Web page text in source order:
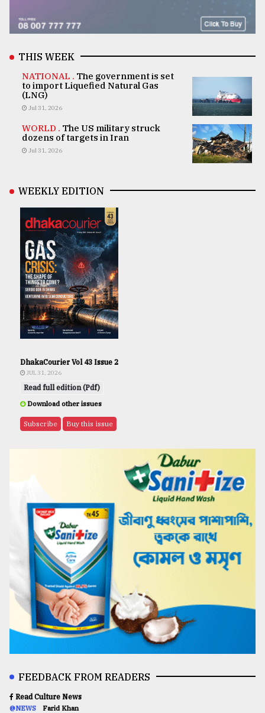
THIS WEEK
NATIONAL . The government is set
to import Liquefied Natural Gas
(LNG)
Jul 31, 2026
WORLD . The US military struck
dozens of targets in Iran
Jul 31, 2026
WEEKLY EDITION
DhakaCourier Vol 43 Issue 2
JUL 31, 2026
Read full edition (Pdf)
Download other issues
Subscribe Buy this issue
FEEDBACK FROM READERS
Read Culture News
@NEWS Farid Khan